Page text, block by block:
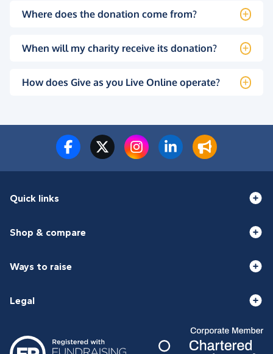
Where does the donation come from?
When will my charity receive its donation?
How does Give as you Live Online operate?
Quick links
Shop & compare
Ways to raise
Legal